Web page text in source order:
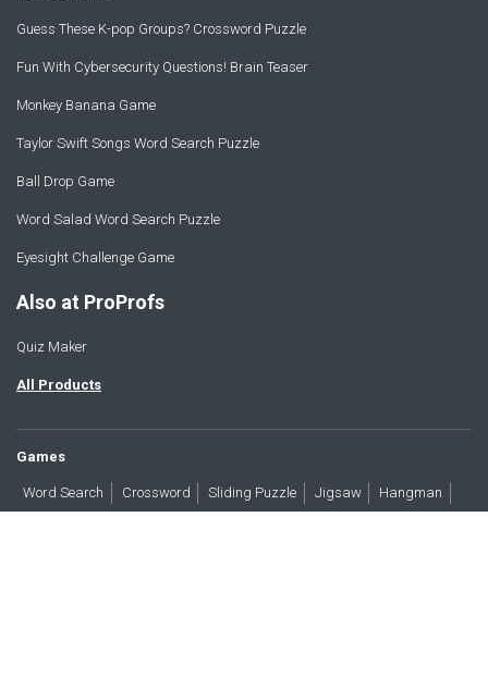
Guess These K-pop Groups? Crossword Puzzle
Fun With Cybersecurity Questions! Brain Teaser
Monkey Banana Game
Taylor Swift Songs Word Search Puzzle
Ball Drop Game
Word Salad Word Search Puzzle
Eyesight Challenge Game
Also at ProProfs
Quiz Maker
All Products
Games
Word Search Crossword Sliding Puzzle Jigsaw Hangman